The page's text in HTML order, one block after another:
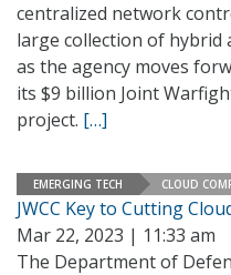
centralized network
large collection of hybrid
as the agency moves
its $9 billion Joint
project. […]
EMERGING TECH CLOUD
JWCC Key to Cutting
Mar 22, 2023 | 11:33 am
The Department of